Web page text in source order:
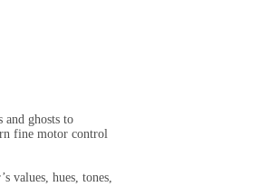
ghosts to
fine motor control
values, hues, tones,